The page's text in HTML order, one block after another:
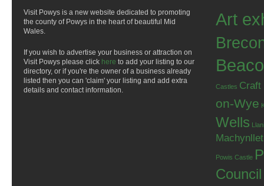
Visit Powys is a new website dedicated to promoting
the county of Powys in the heart of beautiful Mid
Wales.
If you wish to advertise your business or attraction on
Visit Powys please click here to add your listing to our
directory, or if you're the owner of a business already
listed then you can 'claim' your listing and add extra
details and contact information.
Art
Castles Craft
on-Wye
Wells
Powis Castle
Council